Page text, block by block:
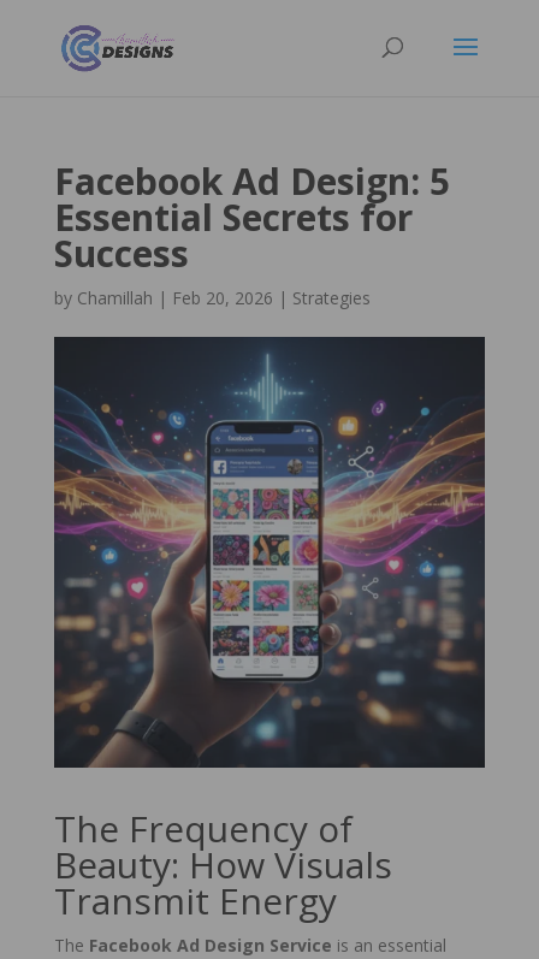
Facebook Ad Design: 5
Essential Secrets for
Success
by Chamillah | Feb 20, 2026 | Strategies
The Frequency of
Beauty: How Visuals
Transmit Energy
The Facebook Ad Design Service is an essential